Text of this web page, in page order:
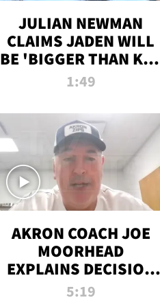
JULIAN NEWMAN
CLAIMS JADEN WILL
BE 'BIGGER THAN KIM
K' AFTER ALLEGED
1:49
AKRON COACH JOE
MOORHEAD
EXPLAINS DECISION
TO LET A FAN CALL
5:19